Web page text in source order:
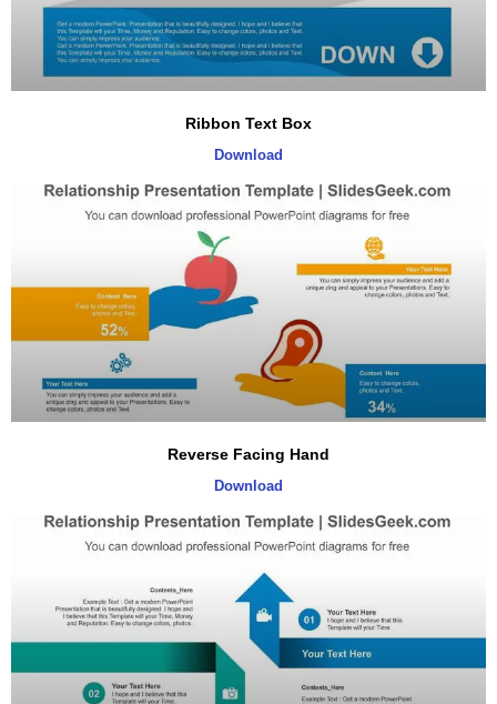
Ribbon Text Box
Download
Reverse Facing Hand
Download